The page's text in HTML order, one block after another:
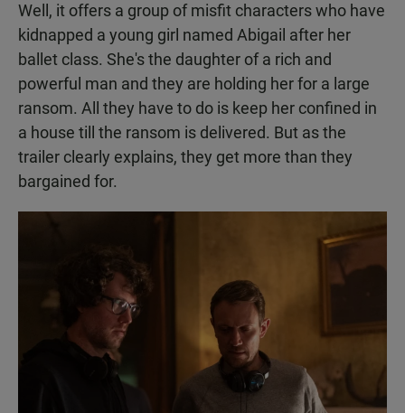
Well, it offers a group of misfit characters who have
kidnapped a young girl named Abigail after her
ballet class. She's the daughter of a rich and
powerful man and they are holding her for a large
ransom. All they have to do is keep her confined in
a house till the ransom is delivered. But as the
trailer clearly explains, they get more than they
bargained for.